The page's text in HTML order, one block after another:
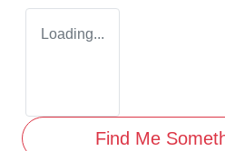
Loading...
Find Me